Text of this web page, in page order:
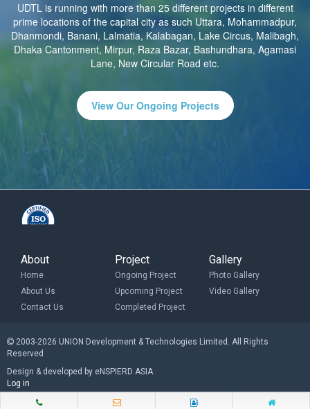
UDTL is running with more than 25 different projects in different
prime locations of the capital city as such Uttara, Mohammadpur,
Dhanmondi, Banani, Lalmatia, Kalabagan, Lake Circus, Malibagh,
Dhaka Cantonment, Mirpur, Raza Bazar, Bashundhara, Agamasi
Lane, New Circular Road etc.
View Our Ongoing Projects
About
Home
About Us
Contact Us
Project
Ongoing Project
Upcoming Project
Completed Project
Gallery
Photo Gallery
Video Gallery
2003-2026 UNION Development & Technologies Limited. All Rights
Reserved
Design & developed by eNSPIERD ASIA
Log in